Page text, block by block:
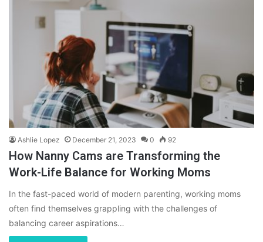
Ashlie Lopez December 21, 2023 0 92
How Nanny Cams are Transforming the
Work-Life Balance for Working Moms
In the fast-paced world of modern parenting, working moms
often find themselves grappling with the challenges of
balancing career aspirations…